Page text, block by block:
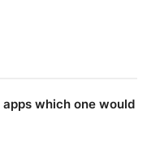
which one would